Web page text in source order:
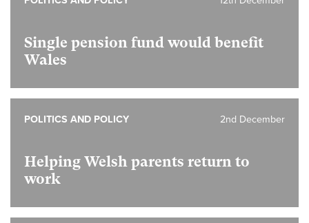
Single pension fund would benefit
Wales
Helping Welsh parents return to
work
2nd December
POLITICS AND POLICY